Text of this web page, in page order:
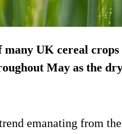
UK cereal
May as the
emanating from